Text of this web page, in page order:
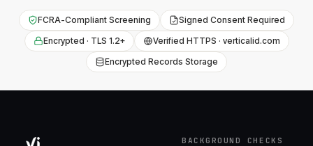
FCRA-Compliant Screening
Signed Consent Required
Encrypted · TLS 1.2+
Verified HTTPS · verticalid.com
Encrypted Records Storage
BACKGROUND CHECKS